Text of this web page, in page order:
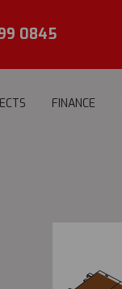
0845
FINANCE